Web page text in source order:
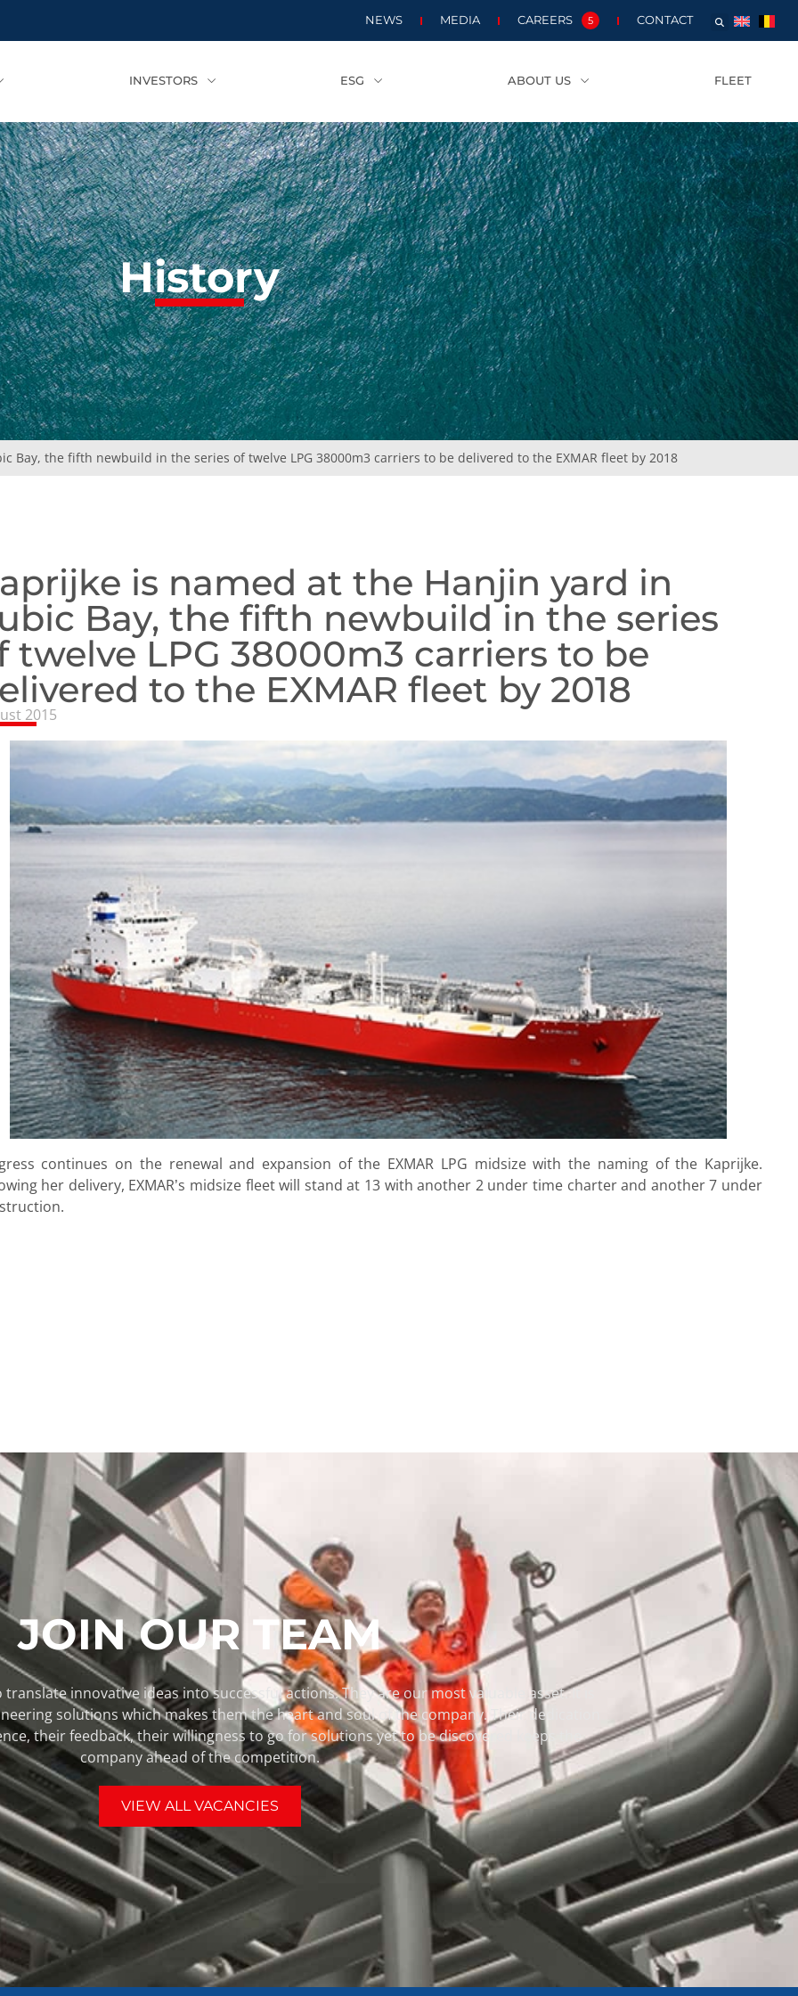
NEWS MEDIA CAREERS 5 CONTACT
INVESTORS ESG ABOUT US FLEET
History
Bay, the fifth newbuild in the series of twelve LPG 38000m3 carriers to be delivered to the EXMAR fleet by 2018
is named at the Hanjin yard in
Bay, the fifth newbuild in the series
twelve LPG 38000m3 carriers to be
to the EXMAR fleet by 2018
2015
continues on the renewal and expansion of the EXMAR LPG midsize with the naming of the Kaprijke.
her delivery, EXMAR’s midsize fleet will stand at 13 with another 2 under time charter and another 7 under
JOIN OUR TEAM
translate innovative ideas into successful actions. They are our most valuable asset. It is
solutions which makes them the heart and soul of the company. Their dedication
their feedback, their willingness to go for solutions yet to be discovered keeps the
company ahead of the competition.
VIEW ALL VACANCIES